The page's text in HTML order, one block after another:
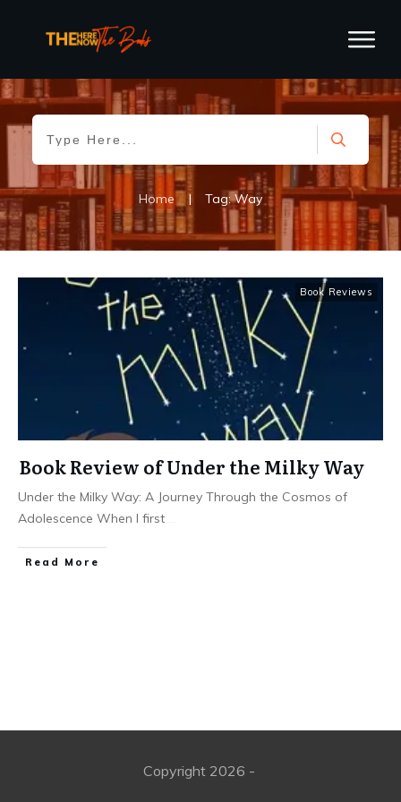
Home | Tag: Way
Book Reviews
Book Review of Under the Milky Way
Under the Milky Way: A Journey Through the Cosmos of
Adolescence When I first ...
Read More
Copyright 2026 -